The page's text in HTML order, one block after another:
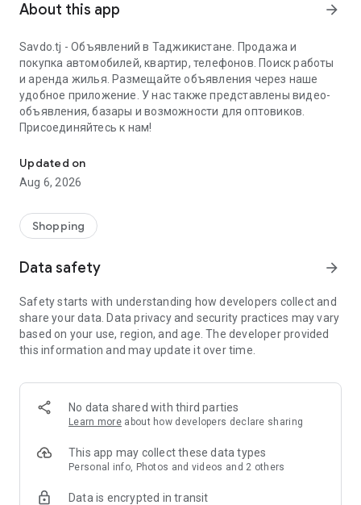
About this app arrow_forward
Savdo.tj - Объявлений в Таджикистане. Продажа и
покупка автомобилей, квартир, телефонов. Поиск работы
и аренда жилья. Размещайте объявления через наше
удобное приложение. У нас также представлены видео-
объявления, базары и возможности для оптовиков.
Присоединяйтесь к нам!
Updated on
Aug 6, 2026
Shopping
Data safety arrow_forward
Safety starts with understanding how developers collect and
share your data. Data privacy and security practices may vary
based on your use, region, and age. The developer provided
this information and may update it over time.
No data shared with third parties
Learn more about how developers declare sharing
This app may collect these data types
Personal info, Photos and videos and 2 others
Data is encrypted in transit